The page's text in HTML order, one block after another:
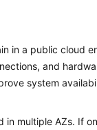
in a public cloud
and
system
multiple AZs. If